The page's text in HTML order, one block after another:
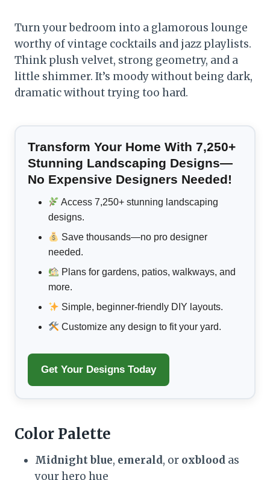
Turn your bedroom into a glamorous lounge
worthy of vintage cocktails and jazz playlists.
Think plush velvet, strong geometry, and a
little shimmer. It’s moody without being dark,
dramatic without trying too hard.
Transform Your Home With 7,250+
Stunning Landscaping Designs—
No Expensive Designers Needed!
Access 7,250+ stunning landscaping
designs.
Save thousands—no pro designer
needed.
Plans for gardens, patios, walkways, and
more.
Simple, beginner-friendly DIY layouts.
Customize any design to fit your yard.
Get Your Designs Today
Color Palette
Midnight blue, emerald, or oxblood as
your hero hue